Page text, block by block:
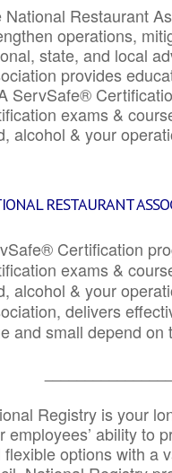
National Restaurant
operations,
state, and local
provides
ServSafe®
exams &
alcohol & your
RESTAURANT
Certification
exams &
alcohol & your
delivers
and small depend
Registry is your
employees’ ability to
flexible options with a